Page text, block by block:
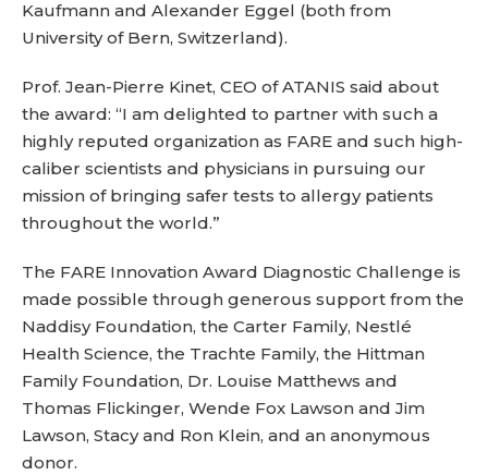
Kaufmann and Alexander Eggel (both from
University of Bern, Switzerland).
Prof. Jean-Pierre Kinet, CEO of ATANIS said about
the award: “I am delighted to partner with such a
highly reputed organization as FARE and such high-
caliber scientists and physicians in pursuing our
mission of bringing safer tests to allergy patients
throughout the world.”
The FARE Innovation Award Diagnostic Challenge is
made possible through generous support from the
Naddisy Foundation, the Carter Family, Nestlé
Health Science, the Trachte Family, the Hittman
Family Foundation, Dr. Louise Matthews and
Thomas Flickinger, Wende Fox Lawson and Jim
Lawson, Stacy and Ron Klein, and an anonymous
donor.